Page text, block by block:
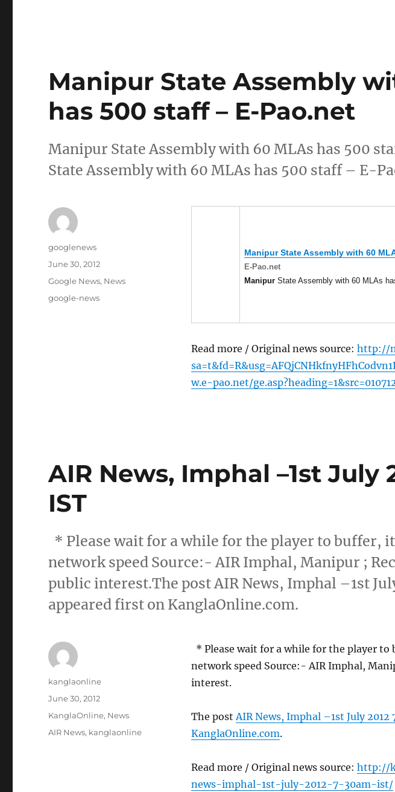
Manipur State Assembly
has 500 staff – E-Pao.net
Manipur State Assembly with 60 MLAs has 500
State Assembly with 60 MLAs has 500 staff – E-
ManipurState Assembly with 60
E-Pao.net
ManipurState Assembly with 60 MLAs
Read more / Original news source: http://
w.e-pao.net/
Author
googlenews
Posted
June 30, 2012
Categories
Google News, News
Tags
google-news
AIR News, Imphal –1st July
IST
* Please wait for a while for the player to buffer,
network speed Source:- AIR Imphal, Manipur ;
public interest.The post AIR News, Imphal –1st
appeared first on KanglaOnline.com.
* Please wait for a while for the player
network speed Source:- AIR Imphal,
interest.
The postAIR News, Imphal –1st July 2012
KanglaOnline.com.
Read more / Original news source: http://
news-imphal-1st-july-2012-7-30am-ist/
Author
kanglaonline
Posted
June 30, 2012
Categories
KanglaOnline, News
Tags
AIR News, kanglaonline